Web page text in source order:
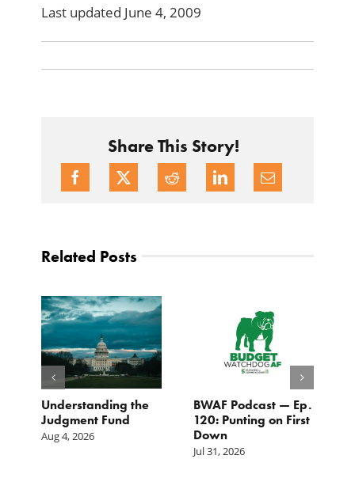
Last updated June 4, 2009
Share This Story!
Related Posts
Understanding the
Judgment Fund
Aug 4, 2026
BWAF Podcast — Ep.
120: Punting on First
Down
Jul 31, 2026